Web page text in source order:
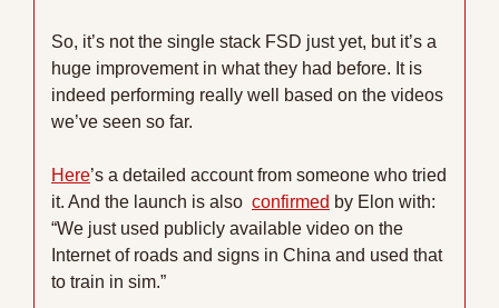
So, it’s not the single stack FSD just yet, but it’s a
huge improvement in what they had before. It is
indeed performing really well based on the videos
we’ve seen so far.
Here’s a detailed account from someone who tried
it. And the launch is also confirmed by Elon with:
“We just used publicly available video on the
Internet of roads and signs in China and used that
to train in sim.”